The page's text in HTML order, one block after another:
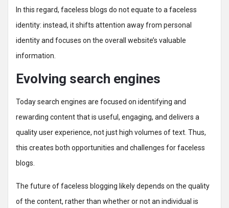
In this regard, faceless blogs do not equate to a faceless
identity: instead, it shifts attention away from personal
identity and focuses on the overall website’s valuable
information.
Evolving search engines
Today search engines are focused on identifying and
rewarding content that is useful, engaging, and delivers a
quality user experience, not just high volumes of text. Thus,
this creates both opportunities and challenges for faceless
blogs.
The future of faceless blogging likely depends on the quality
of the content, rather than whether or not an individual is